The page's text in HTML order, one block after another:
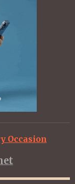
Occasion